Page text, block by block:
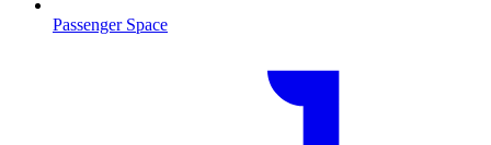
Passenger Space